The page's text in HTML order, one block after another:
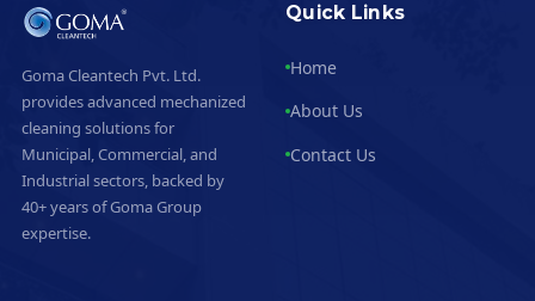
Goma Cleantech Pvt. Ltd.
provides advanced mechanized
cleaning solutions for
Municipal, Commercial, and
Industrial sectors, backed by
40+ years of Goma Group
expertise.
Quick Links
Home
About Us
Contact Us